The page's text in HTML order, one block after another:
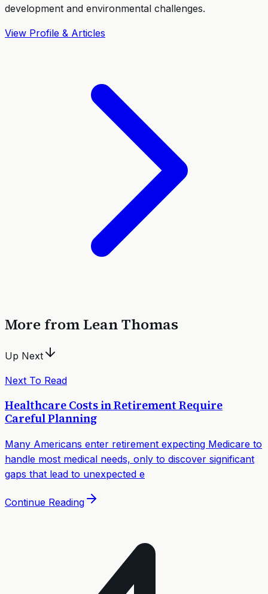
development and environmental challenges.
View Profile & Articles
More fromLean Thomas
Up Next
Next To Read
Healthcare Costs in Retirement Require
Careful Planning
Many Americans enter retirement expecting Medicare to
handle most medical needs, only to discover significant
gaps that lead to unexpected e
Continue Reading